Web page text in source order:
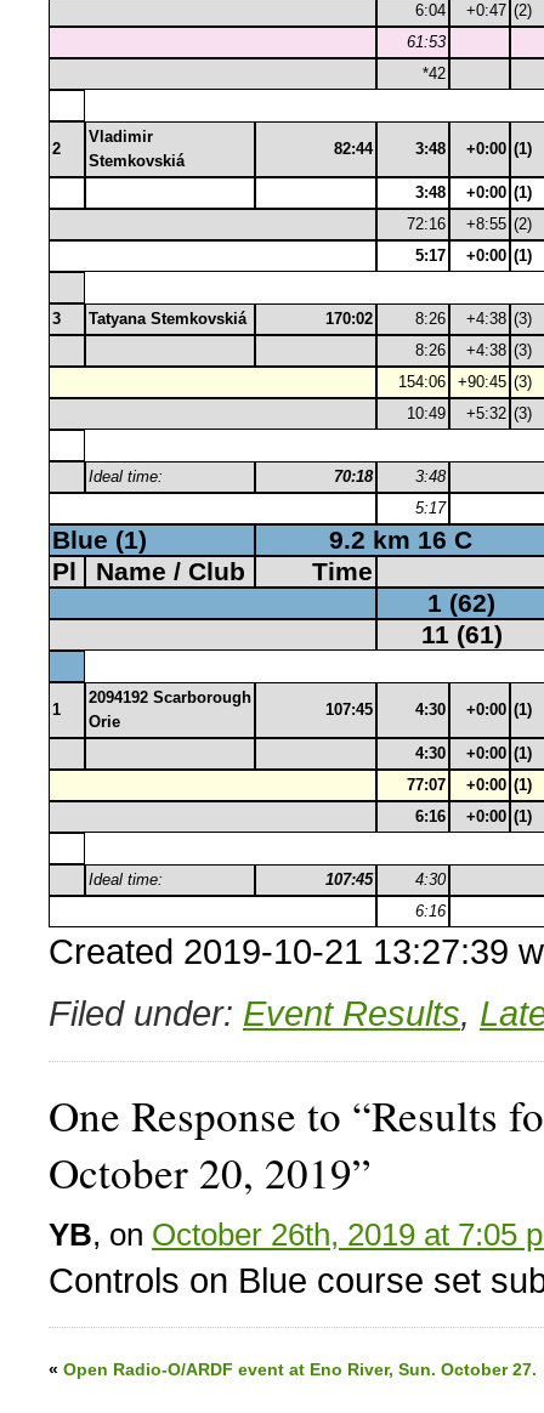
6:04
+0:47 (2)
61:53
*42
2
Vladimir
Stemkovskiá
82:44 3:48 +0:00 (1)
3:48 +0:00 (1)
72:16
+8:55 (2)
5:17
+0:00 (1)
3 Tatyana Stemkovskiá 170:02 8:26 +4:38 (3)
8:26
+4:38 (3)
154:06
+90:45 (3)
10:49
+5:32 (3)
Ideal time: 70:18
3:48
5:17
Blue (1)
9.2 km 16 C
Pl
Name / Club
Time
1 (62)
11 (61)
1
2094192 Scarborough
Orie
107:45 4:30 +0:00 (1)
4:30 +0:00 (1)
77:07
+0:00 (1)
6:16
+0:00 (1)
Ideal time: 107:45
4:30
6:16
Created 2019-10-21 13:27:39
Filed under: Event Results,
One Response to “Results
October 20, 2019”
YB, on October 26th, 2019 at 7:05
Controls on Blue course set
« Open Radio-O/ARDF event at Eno River, Sun. October 27.